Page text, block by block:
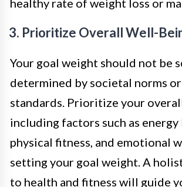
healthy rate of weight loss or
3. Prioritize Overall Well-
Your goal weight should not be
determined by societal norms
standards. Prioritize your
including factors such as energy
physical fitness, and emotional
setting your goal weight. A
to health and fitness will guide